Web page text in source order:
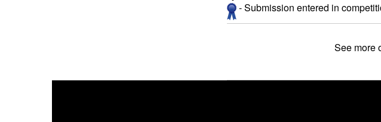
- Submission entered in
See more